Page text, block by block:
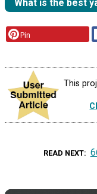
What is the best
Pin
This
READ NEXT